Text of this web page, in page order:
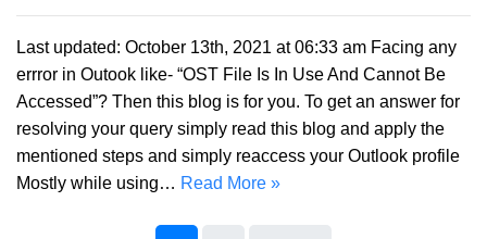
Last updated: October 13th, 2021 at 06:33 am Facing any
errror in Outook like- “OST File Is In Use And Cannot Be
Accessed”? Then this blog is for you. To get an answer for
resolving your query simply read this blog and apply the
mentioned steps and simply reaccess your Outlook profile
Mostly while using… Read More »